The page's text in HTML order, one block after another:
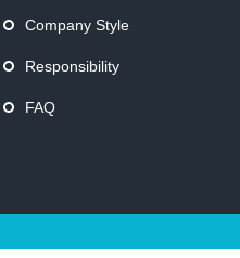
Company Style
Responsibility
FAQ